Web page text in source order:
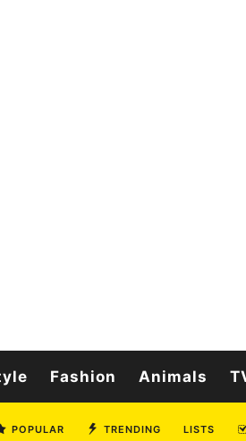
Fashion Animals
POPULAR TRENDING LISTS